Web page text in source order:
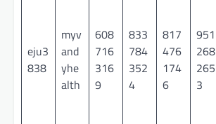
eju3
838
myv
and
yhe
alth
608
716
316
9
833
784
352
4
817
476
174
6
951
268
265
3